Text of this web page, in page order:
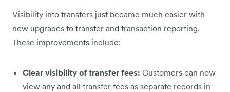
Visibility into transfers just became much easier with
new upgrades to transfer and transaction reporting.
These improvements include:
Clear visibility of transfer fees: Customers can now
view any and all transfer fees as separate records in